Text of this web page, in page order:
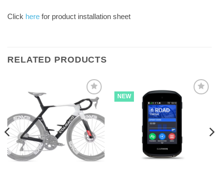
Click here for product installation sheet
RELATED PRODUCTS
NEW